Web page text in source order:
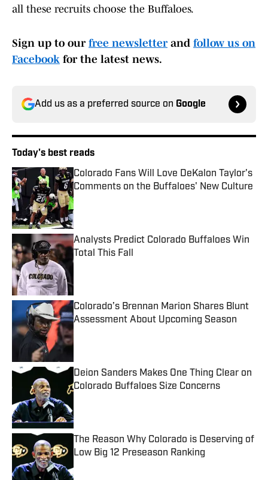
all these recruits choose the Buffaloes.
Sign up to our free newsletterand follow us on
Facebook for the latest news.
Add us as a preferred source on Google
Today's best reads
Colorado Fans Will Love DeKalon Taylor's
Comments on the Buffaloes' New Culture
Published by on Invalid Date
Analysts Predict Colorado Buffaloes Win
Total This Fall
Published by on Invalid Date
Colorado’s Brennan Marion Shares Blunt
Assessment About Upcoming Season
Published by on Invalid Date
Deion Sanders Makes One Thing Clear on
Colorado Buffaloes Size Concerns
The Reason Why Colorado is Deserving of
Low Big 12 Preseason Ranking